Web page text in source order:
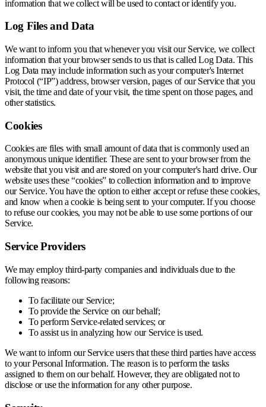
information that we collect will be used to contact or identify you.
Log Files and Data
We want to inform you that whenever you visit our Service, we collect
information that your browser sends to us that is called Log Data. This
Log Data may include information such as your computer's Internet
Protocol (“IP”) address, browser version, pages of our Service that you
visit, the time and date of your visit, the time spent on those pages, and
other statistics.
Cookies
Cookies are files with small amount of data that is commonly used an
anonymous unique identifier. These are sent to your browser from the
website that you visit and are stored on your computer's hard drive. Our
website uses these “cookies” to collection information and to improve
our Service. You have the option to either accept or refuse these cookies,
and know when a cookie is being sent to your computer. If you choose
to refuse our cookies, you may not be able to use some portions of our
Service.
Service Providers
We may employ third-party companies and individuals due to the
following reasons:
To facilitate our Service;
To provide the Service on our behalf;
To perform Service-related services; or
To assist us in analyzing how our Service is used.
We want to inform our Service users that these third parties have access
to your Personal Information. The reason is to perform the tasks
assigned to them on our behalf. However, they are obligated not to
disclose or use the information for any other purpose.